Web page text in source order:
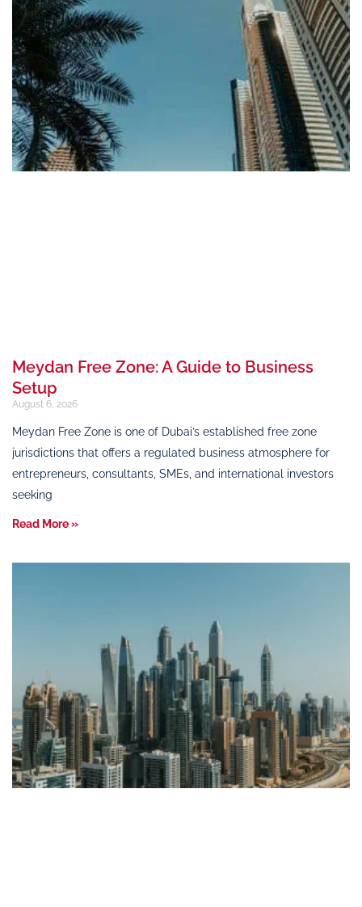
Meydan Free Zone: A Guide to Business
Setup
August 6, 2026
Meydan Free Zone is one of Dubai’s established free zone
jurisdictions that offers a regulated business atmosphere for
entrepreneurs, consultants, SMEs, and international investors
seeking
Read More »